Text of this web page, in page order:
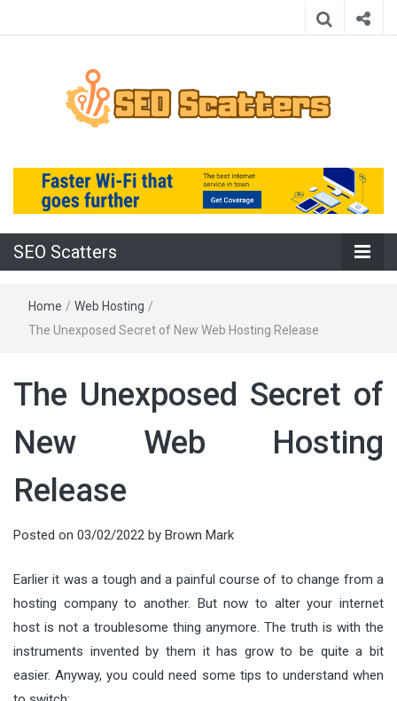
SEO Scatters
SEO Scatters
Home / Web Hosting /
The Unexposed Secret of New Web Hosting Release
The Unexposed Secret of
New Web Hosting
Release
Posted on 03/02/2022 by Brown Mark
Earlier it was a tough and a painful course of to change from a
hosting company to another. But now to alter your internet
host is not a troublesome thing anymore. The truth is with the
instruments invented by them it has grow to be quite a bit
easier. Anyway, you could need some tips to understand when